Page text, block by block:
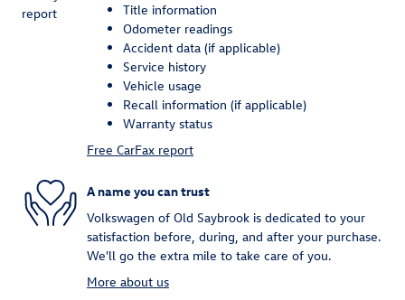
Title information
Odometer readings
Accident data (if applicable)
Service history
Vehicle usage
Recall information (if applicable)
Warranty status
Free CarFax report
A name you can trust
Volkswagen of Old Saybrook is dedicated to your
satisfaction before, during, and after your purchase.
We'll go the extra mile to take care of you.
More about us